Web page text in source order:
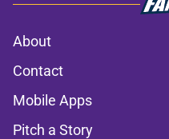
About
Contact
Mobile Apps
Pitch a Story